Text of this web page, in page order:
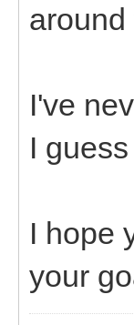
I've
I
I hope
your